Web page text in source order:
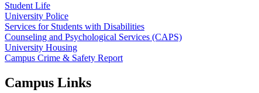
Student Life
University Police
Services for Students with Disabilities
Counseling and Psychological Services (CAPS)
University Housing
Campus Crime & Safety Report
Campus Links